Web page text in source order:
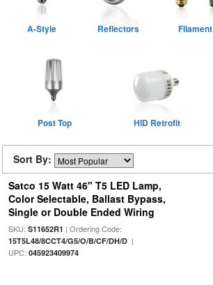
A-Style Reflectors Filament
Post Top HID Retrofit
Sort By:
Satco 15 Watt 46" T5 LED Lamp,
Color Selectable, Ballast Bypass,
Single or Double Ended Wiring
SKU: S11652R1 | Ordering Code:
15T5L48/8CCT4/G5/O/B/CF/DH/D|
UPC: 045923409974